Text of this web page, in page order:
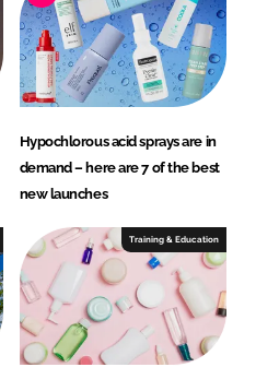
Hypochlorous acid sprays are in
demand – here are 7 of the best
new launches
Training & Education